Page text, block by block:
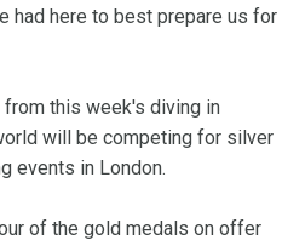
had here to best prepare us for
this week's diving in
will be competing for silver
events in London.
of the gold medals on offer